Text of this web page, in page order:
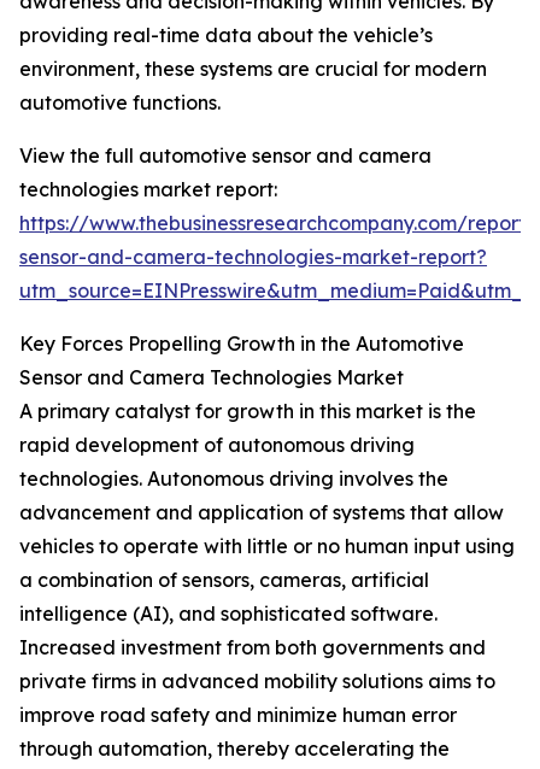
providing real-time data about the vehicle’s
environment, these systems are crucial for modern
automotive functions.
View the full automotive sensor and camera
technologies market report:
https://www.thebusinessresearchcompany.com/
sensor-and-camera-technologies-market-report?
Key Forces Propelling Growth in the Automotive
Sensor and Camera Technologies Market
A primary catalyst for growth in this market is the
rapid development of autonomous driving
technologies. Autonomous driving involves the
advancement and application of systems that allow
vehicles to operate with little or no human input using
a combination of sensors, cameras, artificial
intelligence (AI), and sophisticated software.
Increased investment from both governments and
private firms in advanced mobility solutions aims to
improve road safety and minimize human error
through automation, thereby accelerating the